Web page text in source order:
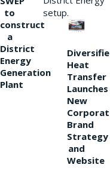
to
construct
a
District
Energy
Generation
Plant
setup.
Heat
Transfer
Launches
New
Brand
Strategy
and
Website